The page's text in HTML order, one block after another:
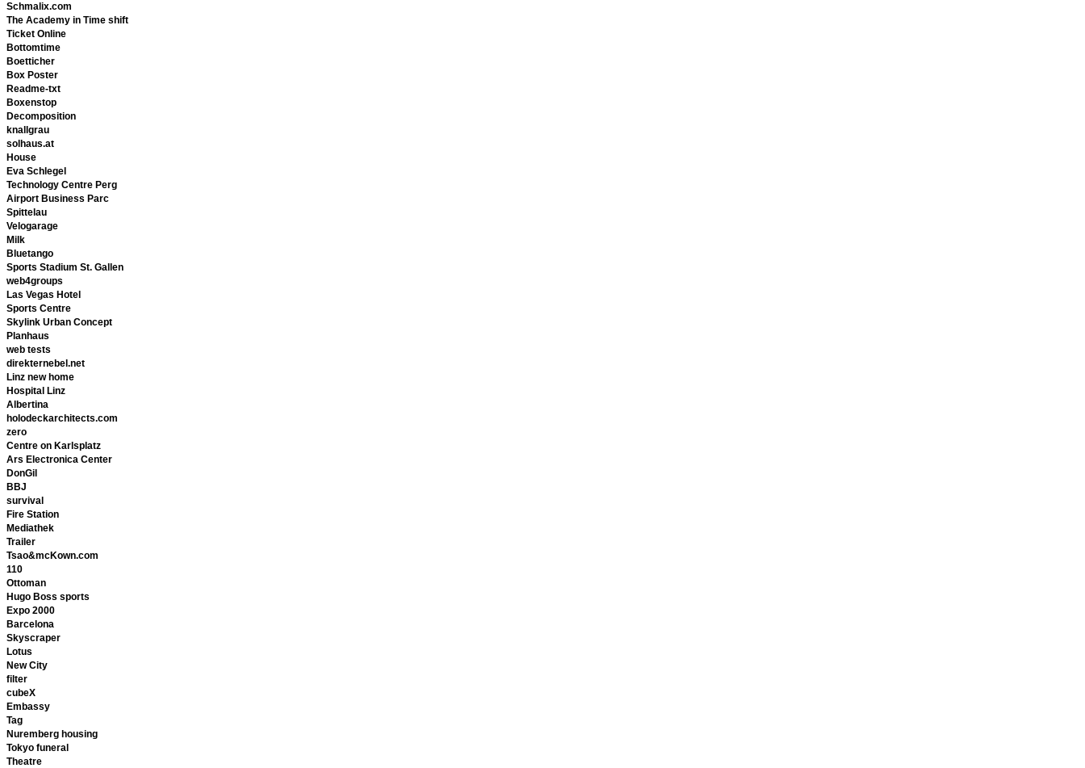
Schmalix.com
The Academy in Time shift
Ticket Online
Bottomtime
Boetticher
Box Poster
Readme-txt
Boxenstop
Decomposition
knallgrau
solhaus.at
House
Eva Schlegel
Technology Centre Perg
Airport Business Parc
Spittelau
Velogarage
Milk
Bluetango
Sports Stadium St. Gallen
web4groups
Las Vegas Hotel
Sports Centre
Skylink Urban Concept
Planhaus
web tests
direkternebel.net
Linz new home
Hospital Linz
Albertina
holodeckarchitects.com
zero
Centre on Karlsplatz
Ars Electronica Center
DonGil
BBJ
survival
Fire Station
Mediathek
Trailer
Tsao&mcKown.com
110
Ottoman
Hugo Boss sports
Expo 2000
Barcelona
Skyscraper
Lotus
New City
filter
cubeX
Embassy
Tag
Nuremberg housing
Tokyo funeral
Theatre